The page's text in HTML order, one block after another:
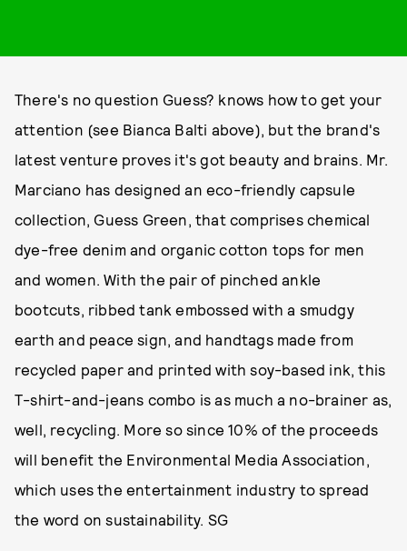
There's no question Guess? knows how to get your
attention (see Bianca Balti above), but the brand's
latest venture proves it's got beauty and brains. Mr.
Marciano has designed an eco-friendly capsule
collection, Guess Green, that comprises chemical
dye-free denim and organic cotton tops for men
and women. With the pair of pinched ankle
bootcuts, ribbed tank embossed with a smudgy
earth and peace sign, and handtags made from
recycled paper and printed with soy-based ink, this
T-shirt-and-jeans combo is as much a no-brainer as,
well, recycling. More so since 10% of the proceeds
will benefit the Environmental Media Association,
which uses the entertainment industry to spread
the word on sustainability. SG